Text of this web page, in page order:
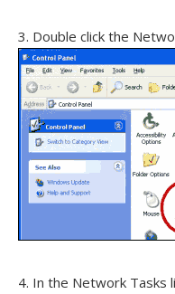
3. Double click the
4. In the Network Tasks